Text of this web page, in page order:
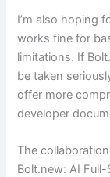
I’m also hoping
works fine for
limitations. If
be taken
offer more
developer
The
Bolt.new: AI